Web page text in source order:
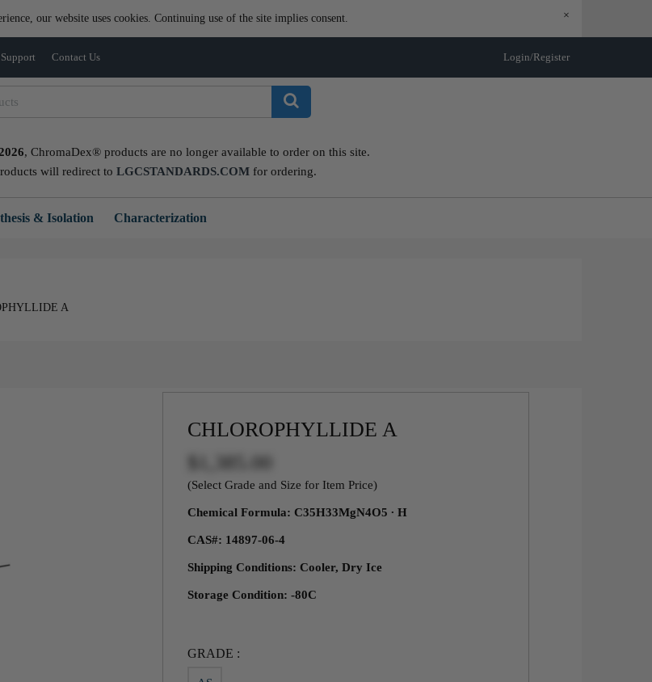
our website uses cookies. Continuing use of the site implies consent. ×
Login/Register
Support Contact Us
, ChromaDex® products are no longer available to order on this site.
will redirect to LGCSTANDARDS.COM for ordering.
& Isolation Characterization
A
CHLOROPHYLLIDE A
(Select Grade and Size for Item Price)
Chemical Formula: C35H33MgN4O5 ∙ H
CAS#: 14897-06-4
Shipping Conditions: Cooler, Dry Ice
Storage Condition: -80C
GRADE :